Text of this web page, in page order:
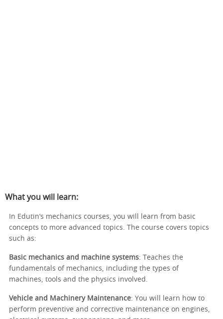
What you will learn:
In Edutin’s mechanics courses, you will learn from basic
concepts to more advanced topics. The course covers topics
such as:
Basic mechanics and machine systems: Teaches the
fundamentals of mechanics, including the types of
machines, tools and the physics involved.
Vehicle and Machinery Maintenance: You will learn how to
perform preventive and corrective maintenance on engines,